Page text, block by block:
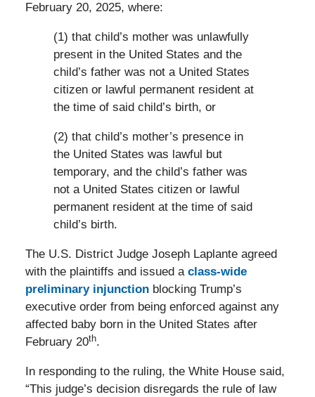
February 20, 2025, where:
(1) that child’s mother was unlawfully
present in the United States and the
child’s father was not a United States
citizen or lawful permanent resident at
the time of said child’s birth, or
(2) that child’s mother’s presence in
the United States was lawful but
temporary, and the child’s father was
not a United States citizen or lawful
permanent resident at the time of said
child’s birth.
The U.S. District Judge Joseph Laplante agreed
with the plaintiffs and issued a class-wide
preliminary injunctionblocking Trump’s
executive order from being enforced against any
affected baby born in the United States after
February 20th.
In responding to the ruling, the White House said,
“This judge’s decision disregards the rule of law